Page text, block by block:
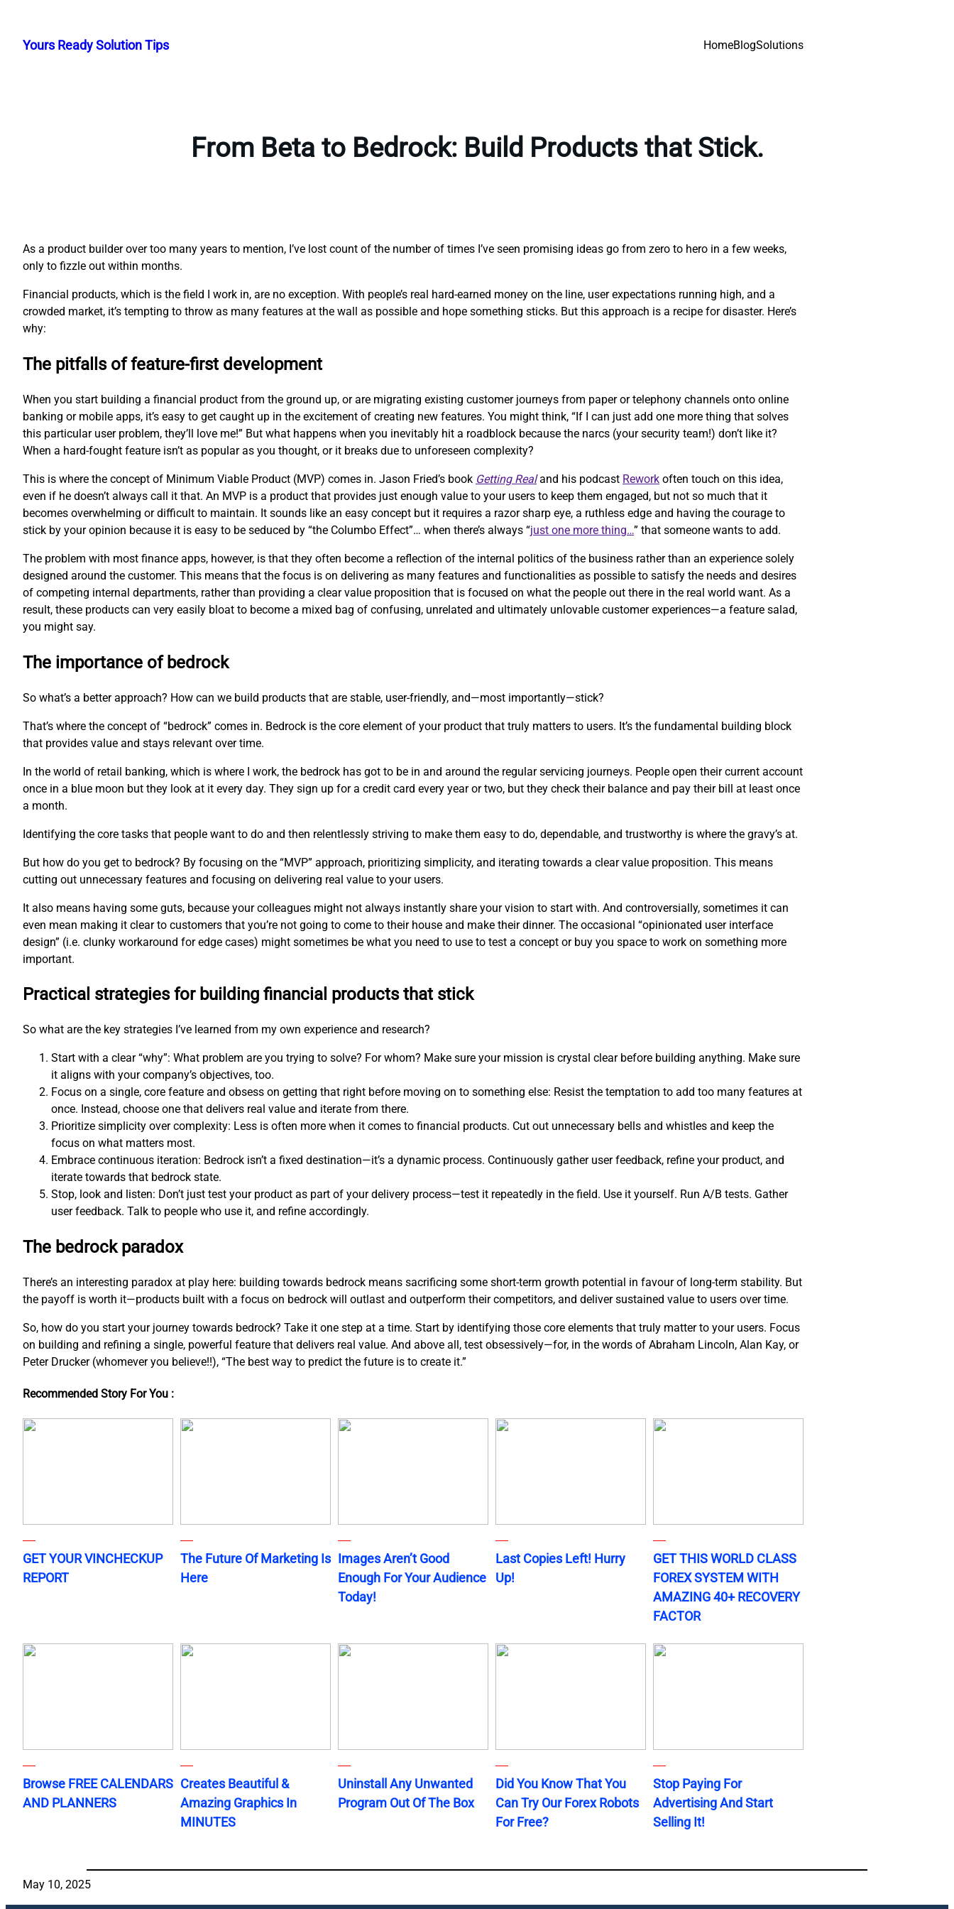
content
Yours Ready Solution Tips HomeBlogSolutions
From Beta to Bedrock: Build Products that Stick.
As a product builder over too many years to mention, I’ve lost count of the number of times I’ve seen promising ideas go from zero to hero in a few weeks,
only to fizzle out within months.
Financial products, which is the field I work in, are no exception. With people’s real hard-earned money on the line, user expectations running high, and a
crowded market, it’s tempting to throw as many features at the wall as possible and hope something sticks. But this approach is a recipe for disaster. Here’s
why:
The pitfalls of feature-first development
When you start building a financial product from the ground up, or are migrating existing customer journeys from paper or telephony channels onto online
banking or mobile apps, it’s easy to get caught up in the excitement of creating new features. You might think, “If I can just add one more thing that solves
this particular user problem, they’ll love me!” But what happens when you inevitably hit a roadblock because the narcs (your security team!) don’t like it?
When a hard-fought feature isn’t as popular as you thought, or it breaks due to unforeseen complexity?
This is where the concept of Minimum Viable Product (MVP) comes in. Jason Fried’s book Getting Realand his podcast Rework often touch on this idea,
even if he doesn’t always call it that. An MVP is a product that provides just enough value to your users to keep them engaged, but not so much that it
becomes overwhelming or difficult to maintain. It sounds like an easy concept but it requires a razor sharp eye, a ruthless edge and having the courage to
stick by your opinion because it is easy to be seduced by “the Columbo Effect”… when there’s always “just one more thing…” that someone wants to add.
The problem with most finance apps, however, is that they often become a reflection of the internal politics of the business rather than an experience solely
designed around the customer. This means that the focus is on delivering as many features and functionalities as possible to satisfy the needs and desires
of competing internal departments, rather than providing a clear value proposition that is focused on what the people out there in the real world want. As a
result, these products can very easily bloat to become a mixed bag of confusing, unrelated and ultimately unlovable customer experiences—a feature salad,
you might say.
The importance of bedrock
So what’s a better approach? How can we build products that are stable, user-friendly, and—most importantly—stick?
That’s where the concept of “bedrock” comes in. Bedrock is the core element of your product that truly matters to users. It’s the fundamental building block
that provides value and stays relevant over time.
In the world of retail banking, which is where I work, the bedrock has got to be in and around the regular servicing journeys. People open their current account
once in a blue moon but they look at it every day. They sign up for a credit card every year or two, but they check their balance and pay their bill at least once
a month.
Identifying the core tasks that people want to do and then relentlessly striving to make them easy to do, dependable, and trustworthy is where the gravy’s at.
But how do you get to bedrock? By focusing on the “MVP” approach, prioritizing simplicity, and iterating towards a clear value proposition. This means
cutting out unnecessary features and focusing on delivering real value to your users.
It also means having some guts, because your colleagues might not always instantly share your vision to start with. And controversially, sometimes it can
even mean making it clear to customers that you’re not going to come to their house and make their dinner. The occasional “opinionated user interface
design” (i.e. clunky workaround for edge cases) might sometimes be what you need to use to test a concept or buy you space to work on something more
important.
Practical strategies for building financial products that stick
So what are the key strategies I’ve learned from my own experience and research?
Start with a clear “why”: What problem are you trying to solve? For whom? Make sure your mission is crystal clear before building anything. Make sure
it aligns with your company’s objectives, too.
Focus on a single, core feature and obsess on getting that right before moving on to something else: Resist the temptation to add too many features at
once. Instead, choose one that delivers real value and iterate from there.
Prioritize simplicity over complexity: Less is often more when it comes to financial products. Cut out unnecessary bells and whistles and keep the
focus on what matters most.
Embrace continuous iteration: Bedrock isn’t a fixed destination—it’s a dynamic process. Continuously gather user feedback, refine your product, and
iterate towards that bedrock state.
Stop, look and listen: Don’t just test your product as part of your delivery process—test it repeatedly in the field. Use it yourself. Run A/B tests. Gather
user feedback. Talk to people who use it, and refine accordingly.
The bedrock paradox
There’s an interesting paradox at play here: building towards bedrock means sacrificing some short-term growth potential in favour of long-term stability. But
the payoff is worth it—products built with a focus on bedrock will outlast and outperform their competitors, and deliver sustained value to users over time.
So, how do you start your journey towards bedrock? Take it one step at a time. Start by identifying those core elements that truly matter to your users. Focus
on building and refining a single, powerful feature that delivers real value. And above all, test obsessively—for, in the words of Abraham Lincoln, Alan Kay, or
Peter Drucker (whomever you believe!!), “The best way to predict the future is to create it.”
Recommended Story For You :
GET YOUR VINCHECKUP
REPORT
The Future Of Marketing Is
Here
Images Aren’t Good
Enough For Your Audience
Today!
Last Copies Left! Hurry
Up!
GET THIS WORLD CLASS
FOREX SYSTEM WITH
AMAZING 40+ RECOVERY
FACTOR
Browse FREE CALENDARS
AND PLANNERS
Creates Beautiful &
Amazing Graphics In
MINUTES
Uninstall Any Unwanted
Program Out Of The Box
Did You Know That You
Can Try Our Forex Robots
For Free?
Stop Paying For
Advertising And Start
Selling It!
May 10, 2025